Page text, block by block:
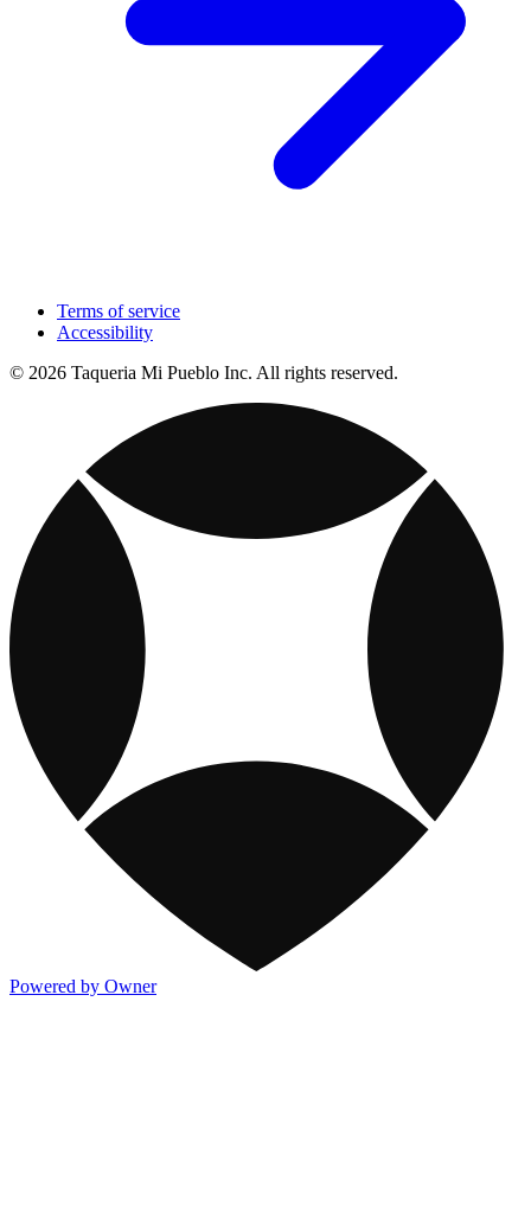
Terms of service
Accessibility
© 2026 Taqueria Mi Pueblo Inc. All rights reserved.
Powered by Owner